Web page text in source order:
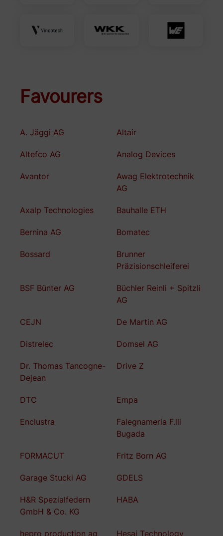
Favourers
A. Jäggi AG Altair
Altefco AG Analog Devices
Avantor
Awag Elektrotechnik
AG
Axalp Technologies Bauhalle ETH
Bernina AG Bomatec
Bossard
Brunner
Präzisionschleiferei
BSF Bünter AG
Büchler Reinli + Spitzli
AG
CEJN De Martin AG
Distrelec Domsel AG
Dr. Thomas Tancogne-
Dejean
Drive Z
DTC Empa
Enclustra
Falegnameria F.lli
Bugada
FORMACUT Fritz Born AG
Garage Stucki AG GDELS
H&R Spezialfedern
GmbH & Co. KG
HABA
hepro production ag Hesai Technology